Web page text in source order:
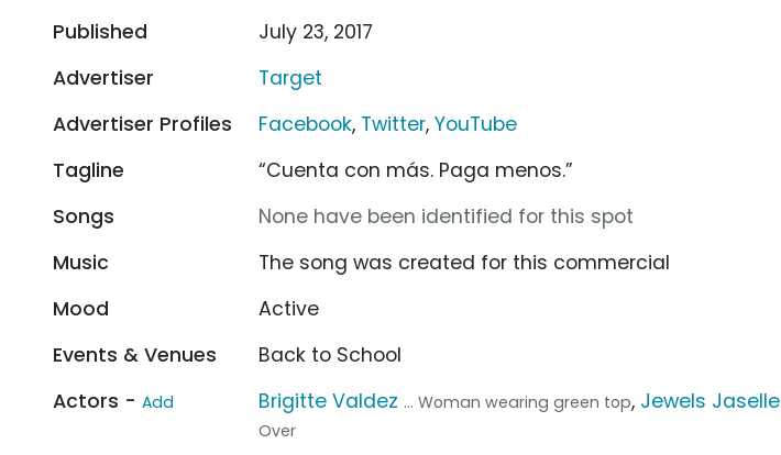
Published
July 23, 2017
Advertiser
Target
Advertiser Profiles
Facebook, Twitter,YouTube
Tagline
“Cuenta con más. Paga menos.”
Songs
None have been identified for this spot
Music
The song was created for this commercial
Mood
Active
Events & Venues
Back to School
Actors - Add Brigitte Valdez ... Woman wearing green top, Jewels Jaselle
Over